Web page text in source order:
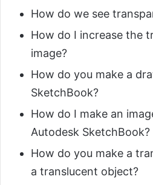
How do we see
How do I increase the
image?
How do you make a
SketchBook?
How do I make an
Autodesk SketchBook?
How do you make a
a translucent object?